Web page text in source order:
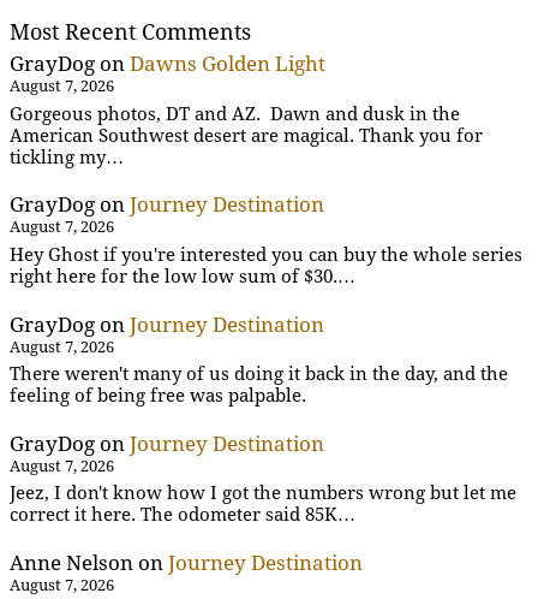
Most Recent Comments
GrayDog on Dawns Golden Light
August 7, 2026
Gorgeous photos, DT and AZ. Dawn and dusk in the
American Southwest desert are magical. Thank you for
tickling my…
GrayDog on Journey Destination
August 7, 2026
Hey Ghost if you're interested you can buy the whole series
right here for the low low sum of $30.…
GrayDog on Journey Destination
August 7, 2026
There weren't many of us doing it back in the day, and the
feeling of being free was palpable.
GrayDog on Journey Destination
August 7, 2026
Jeez, I don't know how I got the numbers wrong but let me
correct it here. The odometer said 85K…
Anne Nelson on Journey Destination
August 7, 2026